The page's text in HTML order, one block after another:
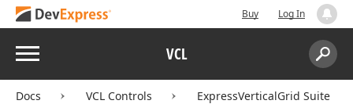
Buy Log In
Menu VCL
Search:
Docs VCL Controls ExpressVerticalGrid Suite